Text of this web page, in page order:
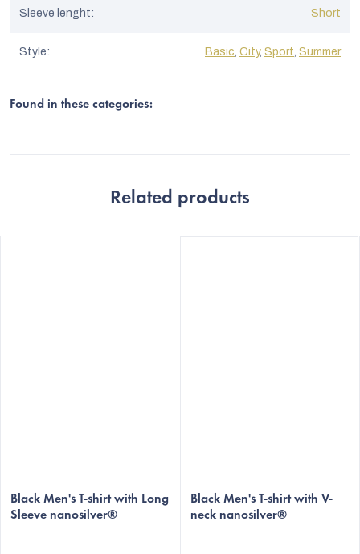
Sleeve lenght: Short
Style: Basic City, Sport Summer
Found in these categories:
Related products
Black Men's T-shirt with Long
Sleeve nanosilver®
Black Men's T-shirt with V-
neck nanosilver®